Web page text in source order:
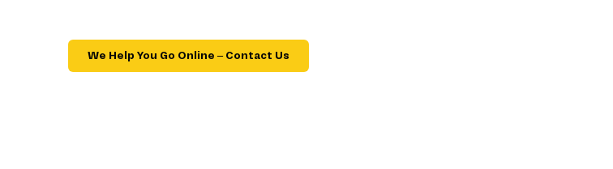
We Help You Go Online – Contact Us